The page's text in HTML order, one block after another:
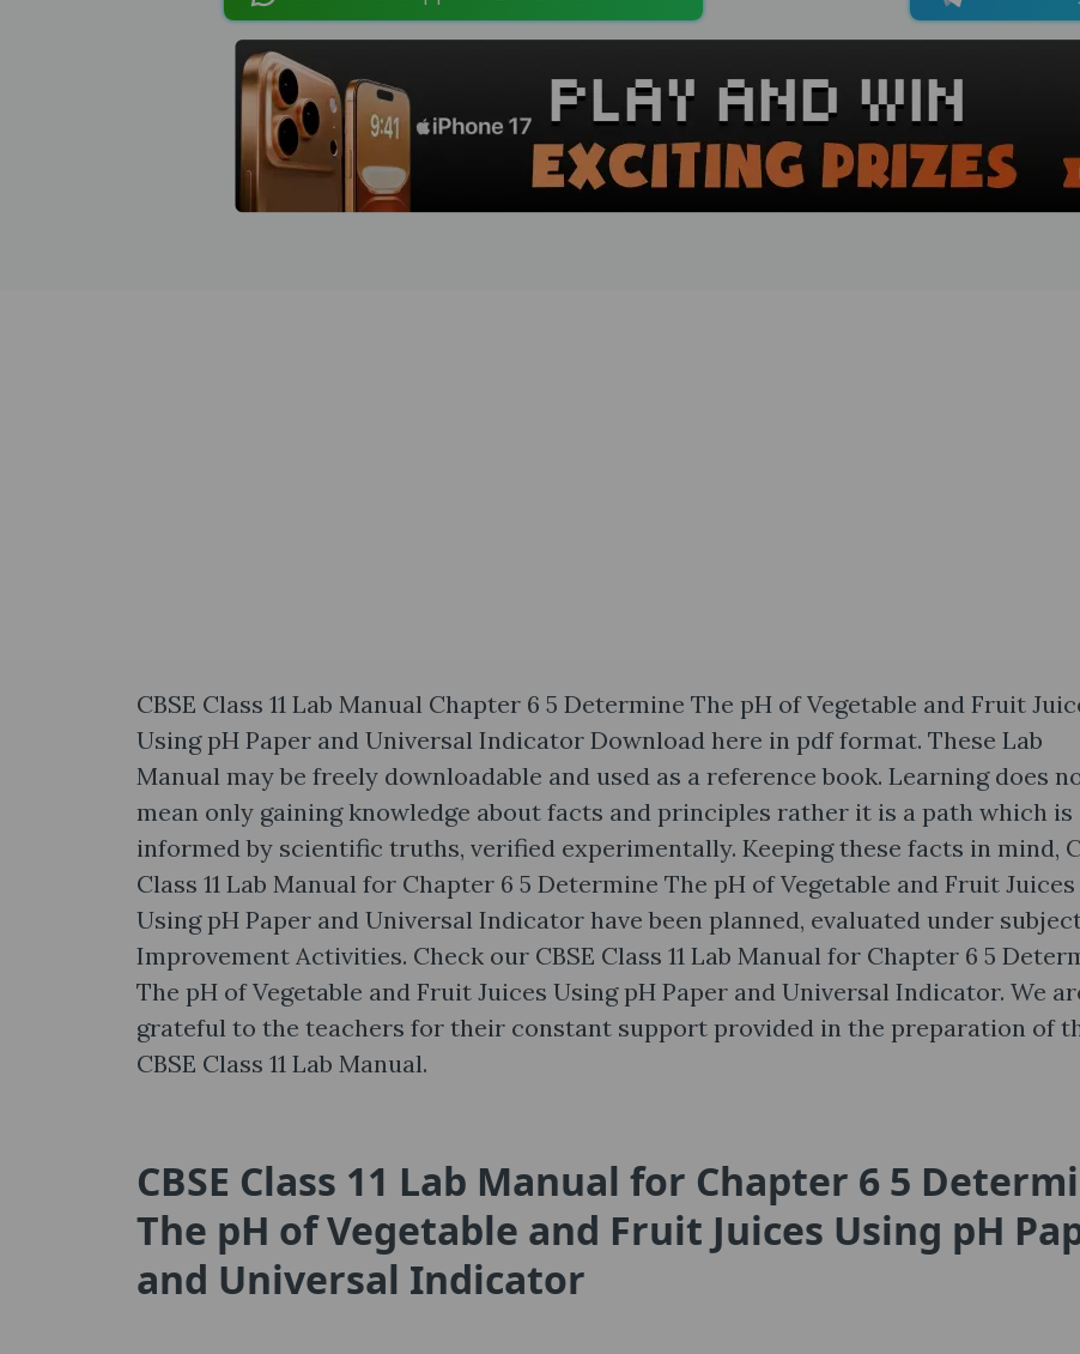
CBSE Class 11 Lab Manual Chapter 6 5 Determine The pH of Vegetable and Fruit
Using pH Paper and Universal Indicator Download here in pdf format. These Lab
Manual may be freely downloadable and used as a reference book. Learning does
mean only gaining knowledge about facts and principles rather it is a path which is
informed by scientific truths, verified experimentally. Keeping these facts in mind,
Class 11 Lab Manual for Chapter 6 5 Determine The pH of Vegetable and Fruit Juices
Using pH Paper and Universal Indicator have been planned, evaluated under
Improvement Activities. Check our CBSE Class 11 Lab Manual for Chapter 6 5
The pH of Vegetable and Fruit Juices Using pH Paper and Universal Indicator. We
grateful to the teachers for their constant support provided in the preparation of
CBSE Class 11 Lab Manual.
CBSE Class 11 Lab Manual for Chapter 6 5
The pH of Vegetable and Fruit Juices Using pH
and Universal Indicator